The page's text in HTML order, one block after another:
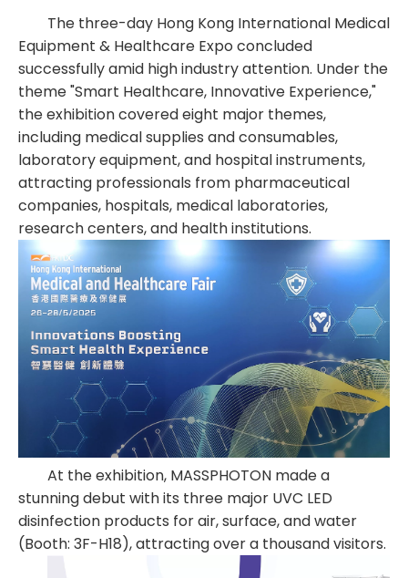
The three-day Hong Kong International Medical
Equipment & Healthcare Expo concluded
successfully amid high industry attention. Under the
theme "Smart Healthcare, Innovative Experience,"
the exhibition covered eight major themes,
including medical supplies and consumables,
laboratory equipment, and hospital instruments,
attracting professionals from pharmaceutical
companies, hospitals, medical laboratories,
research centers, and health institutions.
At the exhibition, MASSPHOTON made a
stunning debut with its three major UVC LED
disinfection products for air, surface, and water
(Booth: 3F-H18), attracting over a thousand visitors.